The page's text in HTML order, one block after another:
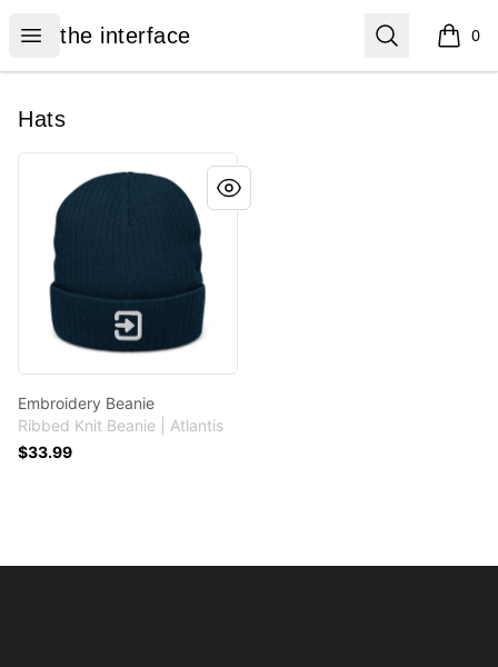
Open menu
the interface
the interface Search 0
items
Hats
Embroidery Beanie
Embroidery Beanie
Ribbed Knit Beanie | Atlantis
$33.99